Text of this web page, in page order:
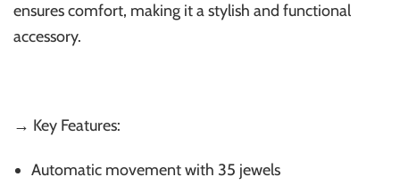
ensures comfort, making it a stylish and functional
accessory.
→ Key Features:
Automatic movement with 35 jewels